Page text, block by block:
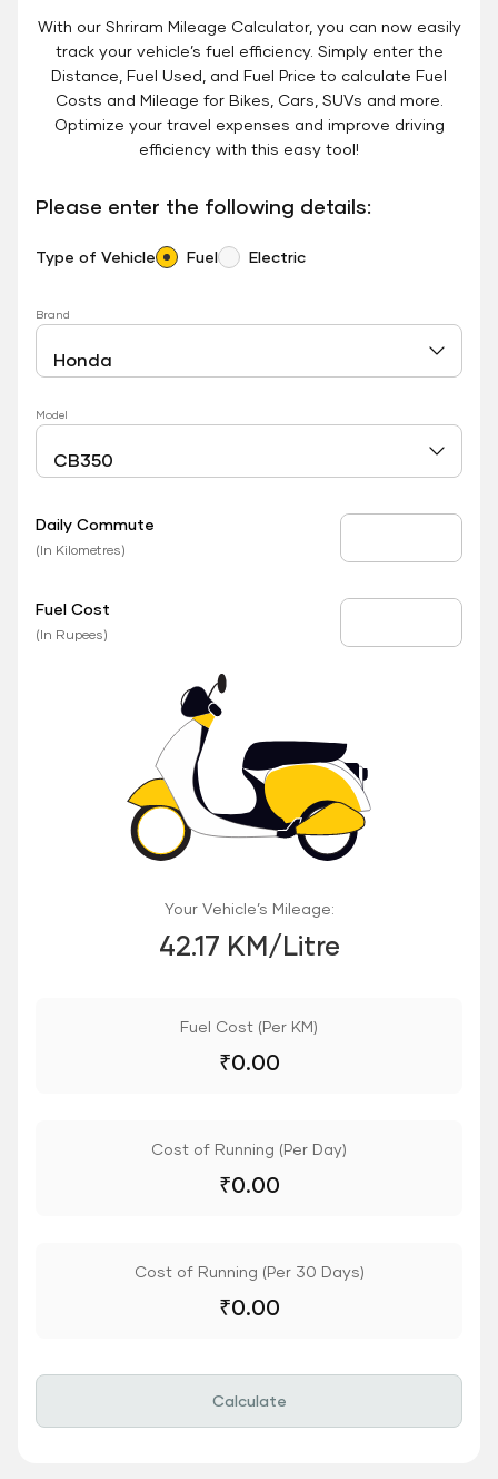
With our Shriram Mileage Calculator, you can now easily
track your vehicle’s fuel efficiency. Simply enter the
Distance, Fuel Used, and Fuel Price to calculate Fuel
Costs and Mileage for Bikes, Cars, SUVs and more.
Optimize your travel expenses and improve driving
efficiency with this easy tool!
Please enter the following details:
Type of Vehicle Fuel Electric
Brand
Model
Daily Commute
(In Kilometres)
Fuel Cost
(In Rupees)
Your Vehicle’s Mileage:
42.17 KM/Litre
Fuel Cost (Per KM)
₹0.00
Cost of Running (Per Day)
₹0.00
Cost of Running (Per 30 Days)
₹0.00
Calculate